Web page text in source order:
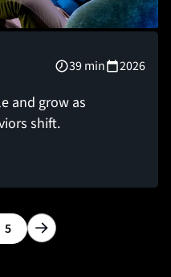
39 min 2026
and grow as
shift.
5